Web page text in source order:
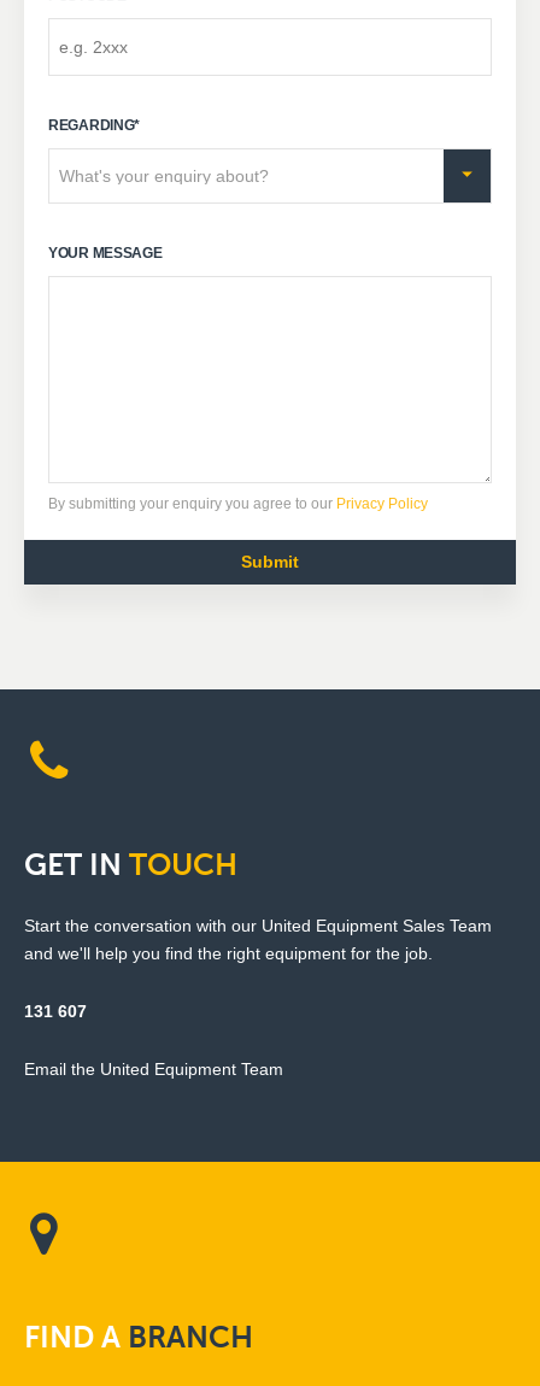
REGARDING*
YOUR MESSAGE
By submitting your enquiry you agree to our Privacy Policy
GET IN TOUCH
Start the conversation with our United Equipment Sales Team
and we'll help you find the right equipment for the job.
131 607
Email the United Equipment Team
FINDA BRANCH